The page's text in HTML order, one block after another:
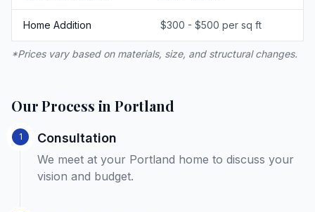
Home Addition $300 - $500 per sq ft
*Prices vary based on materials, size, and structural changes.
Our Process in Portland
1 Consultation
We meet at your Portland home to discuss your
vision and budget.